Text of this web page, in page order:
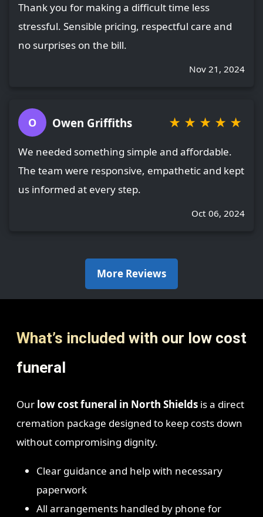
Thank you for making a difficult time less
stressful. Sensible pricing, respectful care and
no surprises on the bill.
Nov 21, 2024
O Owen Griffiths ★ ★ ★ ★ ★
We needed something simple and affordable.
The team were responsive, empathetic and kept
us informed at every step.
Oct 06, 2024
More Reviews
What’s included with our low cost
funeral
Our low cost funeral in North Shieldsis a direct
cremation package designed to keep costs down
without compromising dignity.
Clear guidance and help with necessary
paperwork
All arrangements handled by phone for